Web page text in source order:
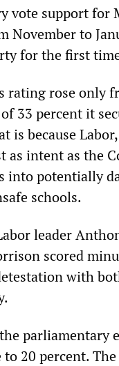
vote support for
November to
for the first
rating rose only
33 percent it
is because
as intent as the
into potentially
schools.
leader
scored
with
parliamentary
to 20 percent.